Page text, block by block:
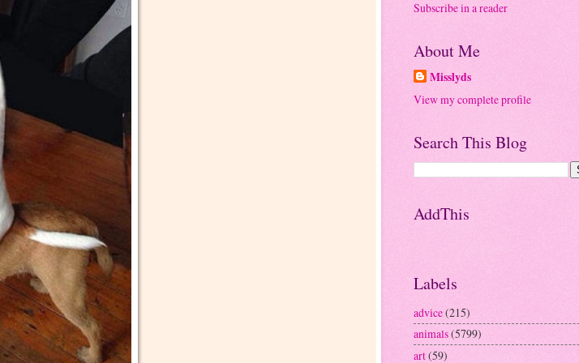
Subscribe in a reader
About Me
Misslyds
View my complete profile
Search This Blog
AddThis
Labels
advice(215)
animals(5799)
art(59)